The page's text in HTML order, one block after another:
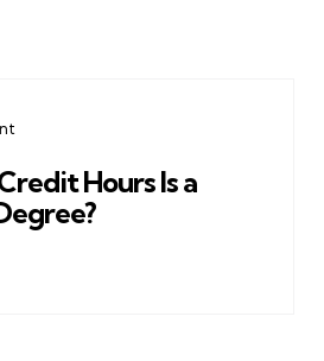
Hours Is a